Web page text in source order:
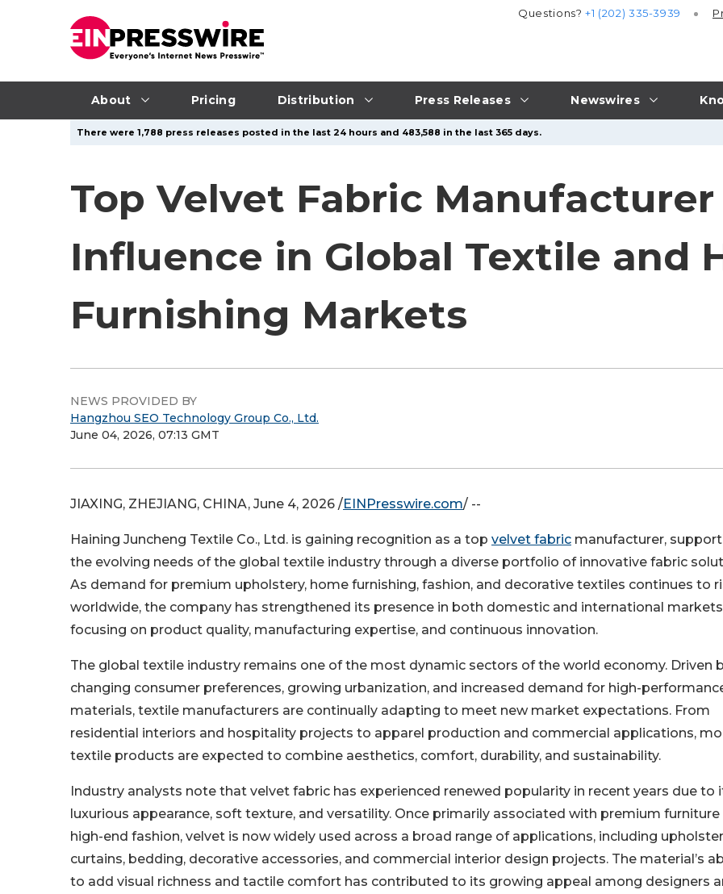
About Pricing Distribution Press Releases Newswires
Questions?+1 (202) 335-3939
There were 1,788 press releases posted in the last 24 hours and 483,588 in the last 365 days.
Top Velvet Fabric Manufacturer
Influence in Global Textile and
Furnishing Markets
NEWS PROVIDED BY
Hangzhou SEO Technology Group Co., Ltd.
June 04, 2026, 07:13 GMT
JIAXING, ZHEJIANG, CHINA, June 4, 2026 /EINPresswire.com/ --
Haining Juncheng Textile Co., Ltd. is gaining recognition as a top velvet fabric manufacturer,
the evolving needs of the global textile industry through a diverse portfolio of innovative fabric
As demand for premium upholstery, home furnishing, fashion, and decorative textiles continues to
worldwide, the company has strengthened its presence in both domestic and international
focusing on product quality, manufacturing expertise, and continuous innovation.
The global textile industry remains one of the most dynamic sectors of the world economy. Driven
changing consumer preferences, growing urbanization, and increased demand for high-
materials, textile manufacturers are continually adapting to meet new market expectations. From
residential interiors and hospitality projects to apparel production and commercial applications,
textile products are expected to combine aesthetics, comfort, durability, and sustainability.
Industry analysts note that velvet fabric has experienced renewed popularity in recent years due to
luxurious appearance, soft texture, and versatility. Once primarily associated with premium furniture
high-end fashion, velvet is now widely used across a broad range of applications, including
curtains, bedding, decorative accessories, and commercial interior design projects. The material’s
to add visual richness and tactile comfort has contributed to its growing appeal among designers